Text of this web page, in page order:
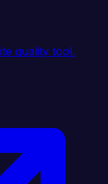
quality tool.